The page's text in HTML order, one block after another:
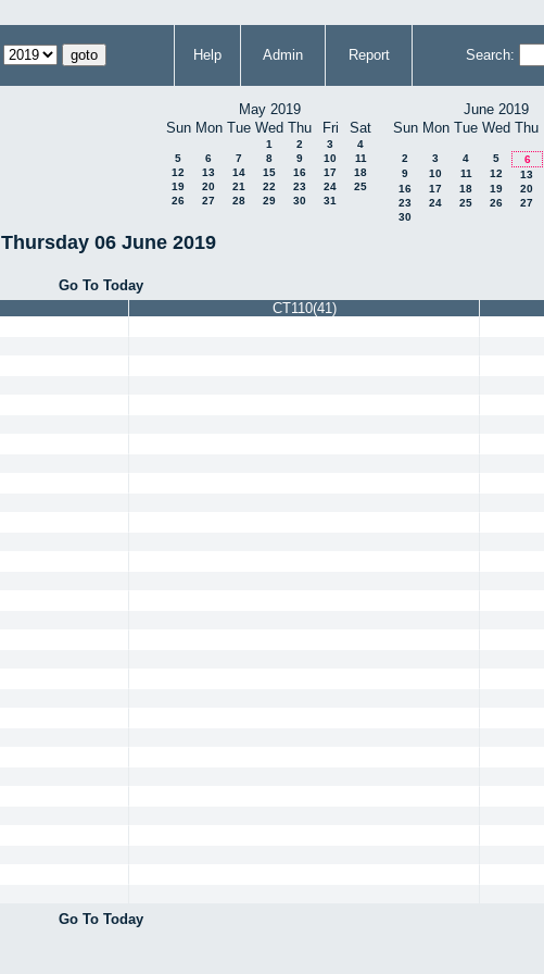
Help Admin Report Search:
May 2019
Sun Mon Tue Wed Thu Fri Sat
1 2 3
4
5
6 7 8 9 10
11
12
13 14 15 16 17
18
19
20 21 22 23 24
25
26
27 28 29 30 31
June 2019
Sun Mon Tue Wed Thu
2
3 4 5 6
9
10 11 12 13
16
17 18 19 20
23
24 25 26 27
30
Thursday 06 June 2019
Go To Today
CT110(41)
Go To Today